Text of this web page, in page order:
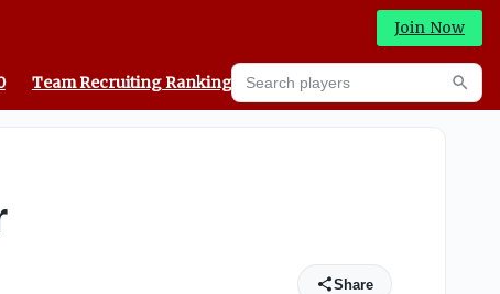
Join Now
Team Recruiting Rankings Prediction Machine
Search players
Share